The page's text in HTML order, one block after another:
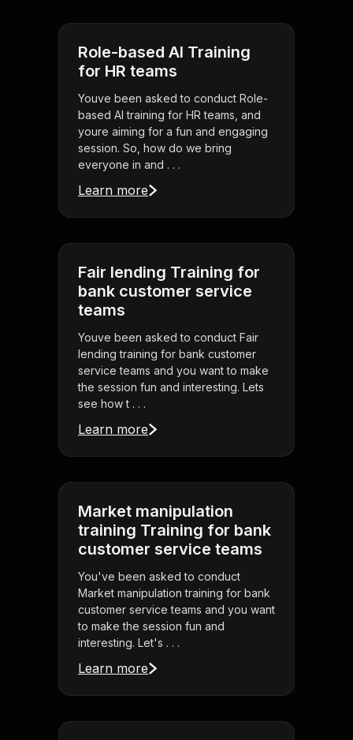
Role-based AI Training
for HR teams
Youve been asked to conduct Role-
based AI training for HR teams, and
youre aiming for a fun and engaging
session. So, how do we bring
everyone in and . . .
Learn more
Fair lending Training for
bank customer service
teams
Youve been asked to conduct Fair
lending training for bank customer
service teams and you want to make
the session fun and interesting. Lets
see how t . . .
Learn more
Market manipulation
training Training for bank
customer service teams
You've been asked to conduct
Market manipulation training for bank
customer service teams and you want
to make the session fun and
interesting. Let's . . .
Learn more